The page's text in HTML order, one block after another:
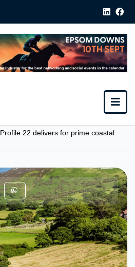
Profile 22 delivers for prime coastal